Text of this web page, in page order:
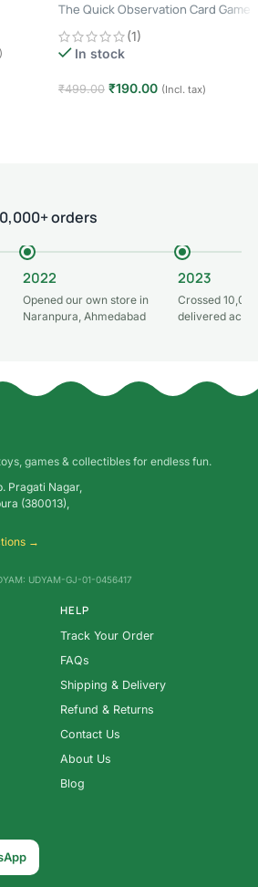
The Quick Observation Card Game
· 2–8 Players · Age 6+ · 10–15
Minutes
(1)
In stock
₹499.00 ₹190.00 (Incl. tax)
orders
2022
Opened our own store in
Naranpura, Ahmedabad
2023
Crossed
delivered
games & collectibles for endless fun.
Pragati Nagar,
(380013),
→
UDYAM-GJ-01-0456417
HELP
Track Your Order
FAQs
Shipping & Delivery
Refund & Returns
Contact Us
About Us
Blog